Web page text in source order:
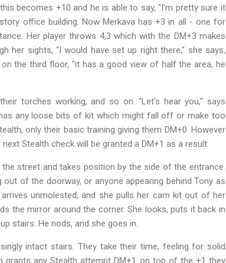
becomes +10 and he is able to say, "I'm pretty sure it
office building. Now Merkava has +3 in all - one for
Her player throws 4,3 which with the DM+3 makes
her sights, "I would have set up right there," she says,
the third floor, "it has a good view of half the area, he
torches working, and so on. "Let's hear you," says
any loose bits of kit which might fall off or make too
only their basic training giving them DM+0. However
Stealth check will be granted a DM+1 as a result.
street and takes position by the side of the entrance.
of the doorway, or anyone appearing behind Tony as
unmolested, and she pulls her cam kit out of her
the mirror around the corner. She looks, puts it back in
stairs. He nods, and she goes in.
intact stairs. They take their time, feeling for solid
any Stealth attempt DM+1 on top of the +1 they